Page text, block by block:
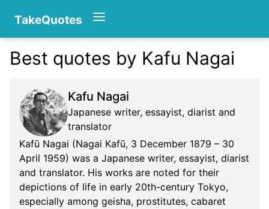
TakeQuotes
Authors
Categories
Best quotes by Kafu Nagai
Kafu Nagai
Japanese writer, essayist, diarist and
translator
Kafū Nagai (Nagai Kafū, 3 December 1879 – 30
April 1959) was a Japanese writer, essayist, diarist
and translator. His works are noted for their
depictions of life in early 20th-century Tokyo,
especially among geisha, prostitutes, cabaret